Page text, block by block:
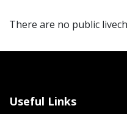
There are no public
Useful Links